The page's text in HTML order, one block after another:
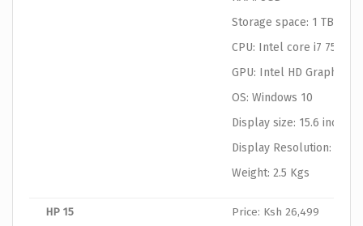
Storage space: 1 TB HDD
CPU: Intel core i7 7500U
GPU: Intel HD Graphics
OS: Windows 10
Display size: 15.6 inches
Display Resolution: 1366
Weight: 2.5 Kgs
HP 15
Price: Ksh 26,499